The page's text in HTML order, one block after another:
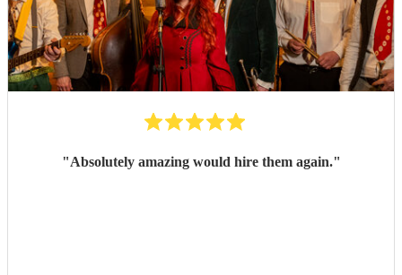
"Absolutely amazing would hire them again."